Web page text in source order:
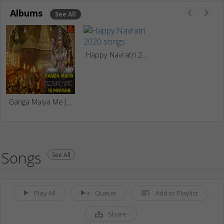
Albums See All
Songs See All
Play All Queue Add to Playlist
Share